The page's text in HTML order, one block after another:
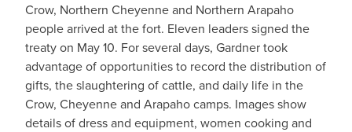
Crow, Northern Cheyenne and Northern Arapaho
people arrived at the fort. Eleven leaders signed the
treaty on May 10. For several days, Gardner took
advantage of opportunities to record the distribution of
gifts, the slaughtering of cattle, and daily life in the
Crow, Cheyenne and Arapaho camps. Images show
details of dress and equipment, women cooking and